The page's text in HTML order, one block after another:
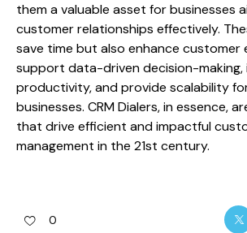
them a valuable asset for businesses
customer relationships effectively.
save time but also enhance customer
support data-driven decision-making,
productivity, and provide scalability
businesses. CRM Dialers, in essence,
that drive efficient and impactful
management in the 21st century.
0